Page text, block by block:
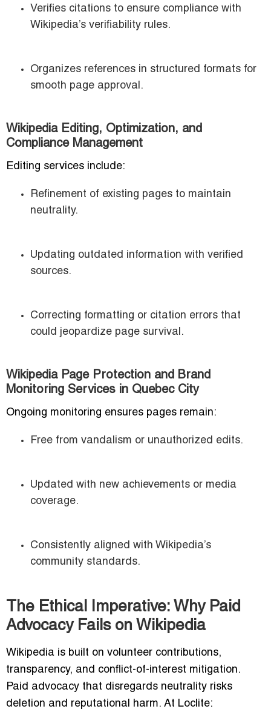
Verifies citations to ensure compliance with
Wikipedia’s verifiability rules.
Organizes references in structured formats for
smooth page approval.
Wikipedia Editing, Optimization, and
Compliance Management
Editing services include:
Refinement of existing pages to maintain
neutrality.
Updating outdated information with verified
sources.
Correcting formatting or citation errors that
could jeopardize page survival.
Wikipedia Page Protection and Brand
Monitoring Services in Quebec City
Ongoing monitoring ensures pages remain:
Free from vandalism or unauthorized edits.
Updated with new achievements or media
coverage.
Consistently aligned with Wikipedia’s
community standards.
The Ethical Imperative: Why Paid
Advocacy Fails on Wikipedia
Wikipedia is built on volunteer contributions,
transparency, and conflict-of-interest mitigation.
Paid advocacy that disregards neutrality risks
deletion and reputational harm. At Loclite: